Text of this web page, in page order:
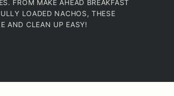
FROM MAKE AHEAD BREAKFAST
LOADED NACHOS, THESE
AND CLEAN UP EASY!